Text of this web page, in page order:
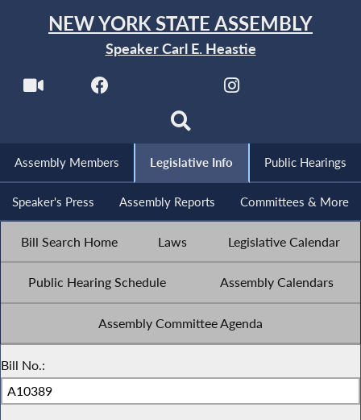
NEW YORK STATE ASSEMBLY
Speaker Carl E. Heastie
Assembly Members Legislative Info Public Hearings
Speaker's Press Assembly Reports Committees & More
Bill Search Home Laws Legislative Calendar
Public Hearing Schedule Assembly Calendars
Assembly Committee Agenda
Bill No.: